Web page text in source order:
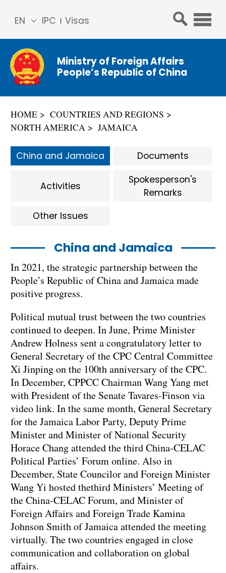
IPC Visas
EN
简体
中文
Franç
ais
ñol
عربي
Ministry of Foreign Affairs
People’s Republic of China
HOME
COUNTRIES AND REGIONS
NORTH AMERICA
JAMAICA
China and Jamaica
In 2021, the strategic partnership between the
People’s Republic of China and Jamaica made
positive progress.
Political mutual trust between the two countries
continued to deepen. In June, Prime Minister
Andrew Holness sent a congratulatory letter to
General Secretary of the CPC Central Committee
Xi Jinping on the 100th anniversary of the CPC.
In December, CPPCC Chairman Wang Yang met
with President of the Senate Tavares-Finson via
video link. In the same month, General Secretary
for the Jamaica Labor Party, Deputy Prime
Minister and Minister of National Security
Horace Chang attended the third China-CELAC
Political Parties’ Forum online. Also in
December, State Councilor and Foreign Minister
Wang Yi hosted thethird Ministers’ Meeting of
the China-CELAC Forum, and Minister of
Foreign Affairs and Foreign Trade Kamina
Johnson Smith of Jamaica attended the meeting
virtually. The two countries engaged in close
communication and collaboration on global
affairs.
China and Jamaica Documents
Activities
Spokesperson's
Remarks
Other Issues